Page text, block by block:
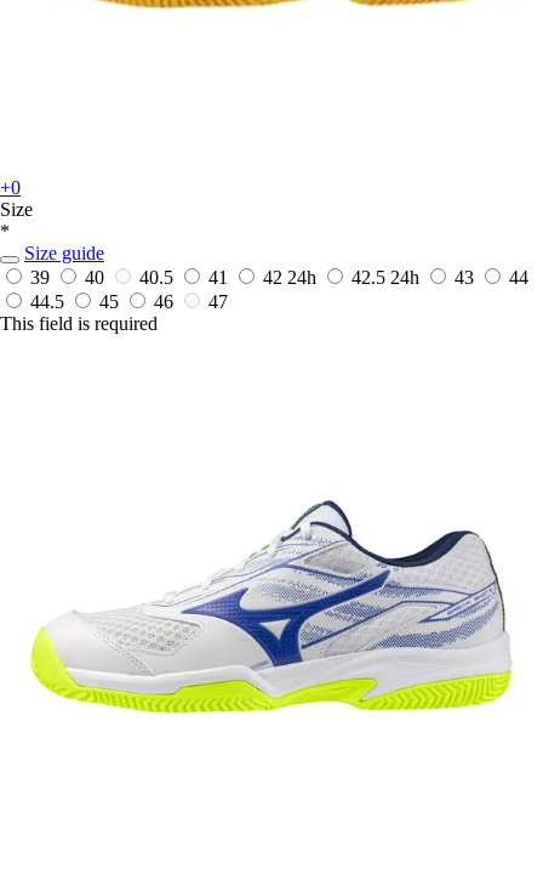
+0
Size
*
Size guide
39
40 40.5 41 42 24h 42.5 24h 43
44
44.5
45 46
47
This field is required